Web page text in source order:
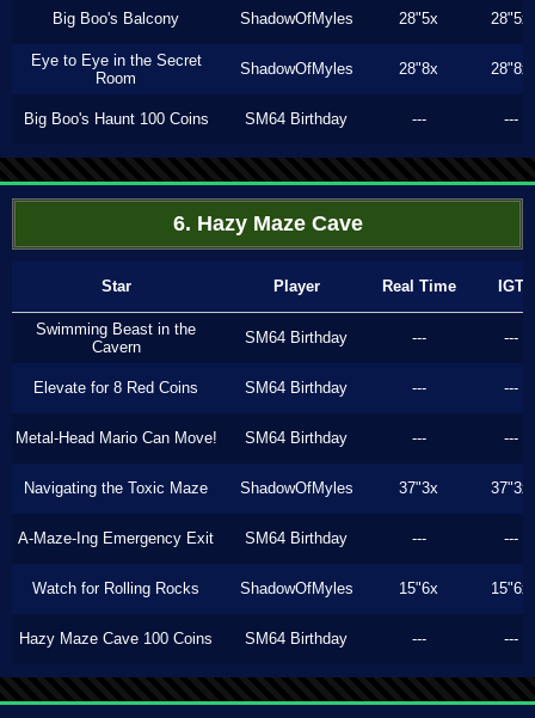
Big Boo's Balcony ShadowOfMyles 28"5x 28"5x
Eye to Eye in the Secret
Room
ShadowOfMyles 28"8x 28"8x
Big Boo's Haunt 100 Coins SM64 Birthday --- ---
6. Hazy Maze Cave
Star Player Real Time IGT
Swimming Beast in the
Cavern
SM64 Birthday --- ---
Elevate for 8 Red Coins SM64 Birthday --- ---
Metal-Head Mario Can Move! SM64 Birthday --- ---
Navigating the Toxic Maze ShadowOfMyles 37"3x 37"3x
A-Maze-Ing Emergency Exit SM64 Birthday --- ---
Watch for Rolling Rocks ShadowOfMyles 15"6x 15"6x
Hazy Maze Cave 100 Coins SM64 Birthday --- ---